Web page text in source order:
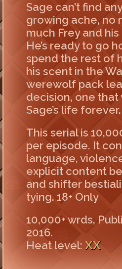
Sage can’t find
growing ache, no
much Frey and
He’s ready to go
spend the rest of
his scent in the
werewolf pack
decision, one that
Sage’s life forever.
This serial is
per episode. It
language,
explicit content
and shifter
tying. 18+ Only
10,000+ wrds,
2016.
Heat level:XX